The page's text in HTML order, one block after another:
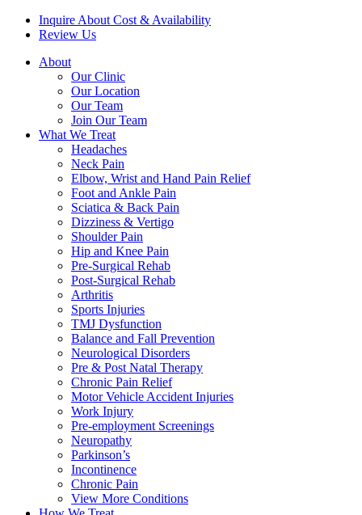
Inquire About Cost & Availability
Review Us
About
Our Clinic
Our Location
Our Team
Join Our Team
What We Treat
Headaches
Neck Pain
Elbow, Wrist and Hand Pain Relief
Foot and Ankle Pain
Sciatica & Back Pain
Dizziness & Vertigo
Shoulder Pain
Hip and Knee Pain
Pre-Surgical Rehab
Post-Surgical Rehab
Arthritis
Sports Injuries
TMJ Dysfunction
Balance and Fall Prevention
Neurological Disorders
Pre & Post Natal Therapy
Chronic Pain Relief
Motor Vehicle Accident Injuries
Work Injury
Pre-employment Screenings
Neuropathy
Parkinson’s
Incontinence
Chronic Pain
View More Conditions